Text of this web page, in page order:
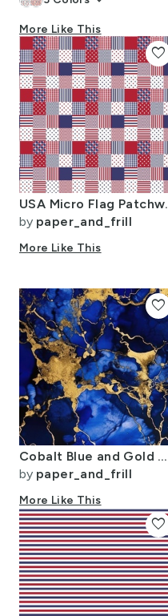
More Like This
USA
by paper_and_frill
More Like This
favorite
Cobalt Blue and Gold Alcohol Ink 3
by paper_and_frill
More Like This
favorite
favorite